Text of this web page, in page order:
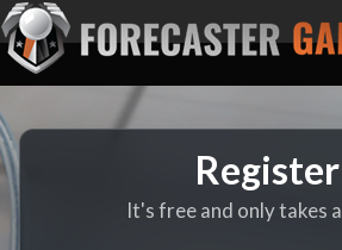
Register
It's free and only takes